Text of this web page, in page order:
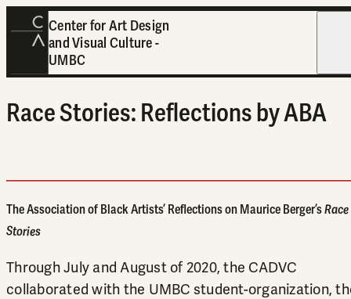
Center for Art Design
and Visual Culture -
UMBC
Race Stories: Reflections by ABA
The Association of Black Artists’ Reflections on Maurice Berger’sRace
Stories
Through July and August of 2020, the CADVC
collaborated with the UMBC student-organization,